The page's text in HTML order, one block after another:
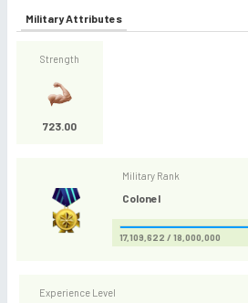
Military Attributes
Strength
723.00
Military Rank
Colonel
17,109,622 / 18,000,000
Experience Level